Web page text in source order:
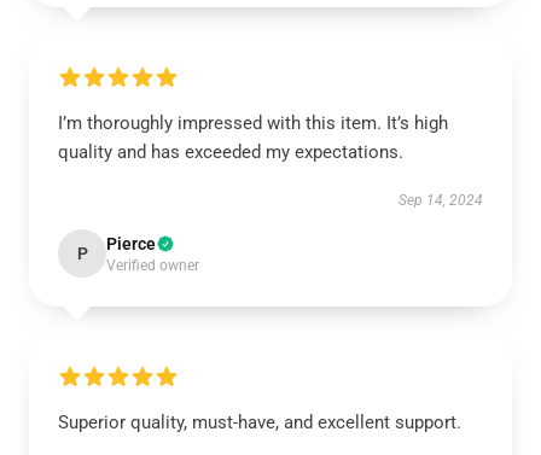
I’m thoroughly impressed with this item. It’s high
quality and has exceeded my expectations.
Sep 14, 2024
P Pierce
Verified owner
Superior quality, must-have, and excellent support.